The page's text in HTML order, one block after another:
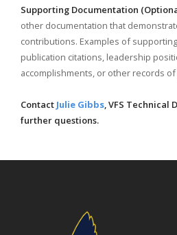
Supporting Documentation
other documentation that
contributions. Examples of
publication citations, leadership
accomplishments, or other records
Contact Julie Gibbs, VFS Technical
further questions.